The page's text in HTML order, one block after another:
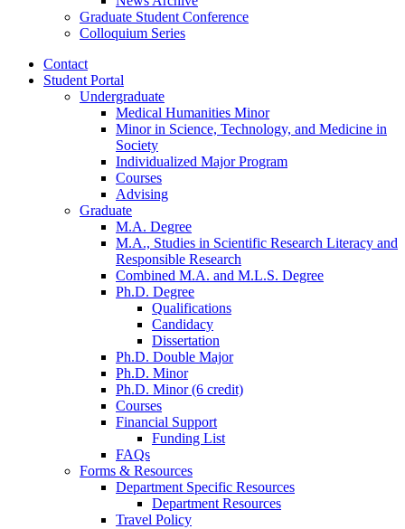
Graduate Student Conference
Colloquium Series
Contact
Student Portal
Undergraduate
Medical Humanities Minor
Minor in Science, Technology, and Medicine in
Society
Individualized Major Program
Courses
Advising
Graduate
M.A. Degree
M.A., Studies in Scientific Research Literacy and
Responsible Research
Combined M.A. and M.L.S. Degree
Ph.D. Degree
Qualifications
Candidacy
Dissertation
Ph.D. Double Major
Ph.D. Minor
Ph.D. Minor (6 credit)
Courses
Financial Support
Funding List
FAQs
Forms & Resources
Department Specific Resources
Department Resources
Travel Policy